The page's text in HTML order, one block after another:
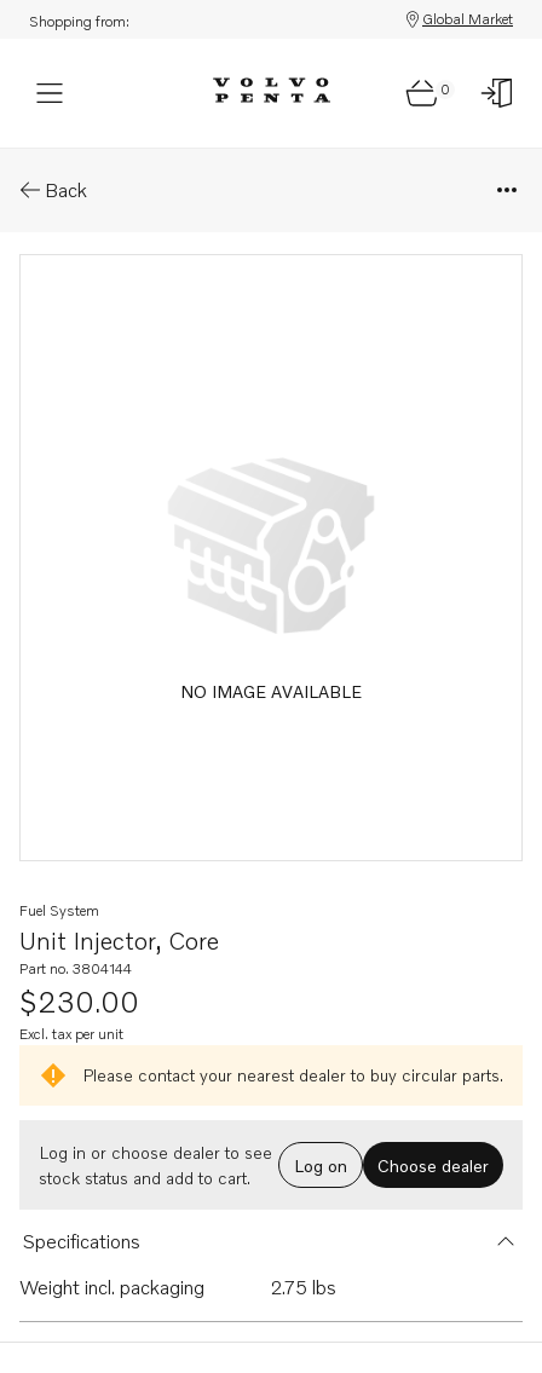
Shopping from: Global Market
0
Back
NO IMAGE AVAILABLE
Unit Injector, Core
Fuel System
Part no. 3804144
$230.00
Excl. tax per unit
Please contact your nearest dealer to buy circular parts.
Log in or choose dealer to see
stock status and add to cart.
Log on Choose dealer
Specifications
Weight incl. packaging
2.75 lbs